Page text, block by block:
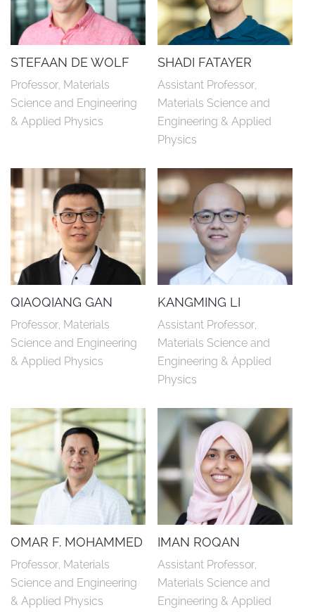
STEFAAN DE WOLF
Professor, Materials
Science and Engineering
& Applied Physics
SHADI FATAYER
Assistant Professor,
Materials Science and
Engineering & Applied
Physics
QIAOQIANG GAN
Professor, Materials
Science and Engineering
& Applied Physics
KANGMING LI
Assistant Professor,
Materials Science and
Engineering & Applied
Physics
OMAR F. MOHAMMED
Professor, Materials
Science and Engineering
& Applied Physics
IMAN ROQAN
Assistant Professor,
Materials Science and
Engineering & Applied